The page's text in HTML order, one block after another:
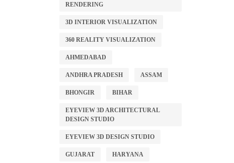
RENDERING
3D INTERIOR VISUALIZATION
360 REALITY VISUALIZATION
AHMEDABAD
ANDHRA PRADESH ASSAM
BHONGIR BIHAR
EYEVIEW 3D ARCHITECTURAL
DESIGN STUDIO
EYEVIEW 3D DESIGN STUDIO
GUJARAT HARYANA